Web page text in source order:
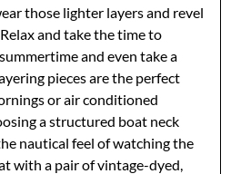
those lighter layers and revel
and take the time to
and even take a
pieces are the perfect
or air conditioned
a structured boat neck
nautical feel of watching the
with a pair of vintage-dyed,